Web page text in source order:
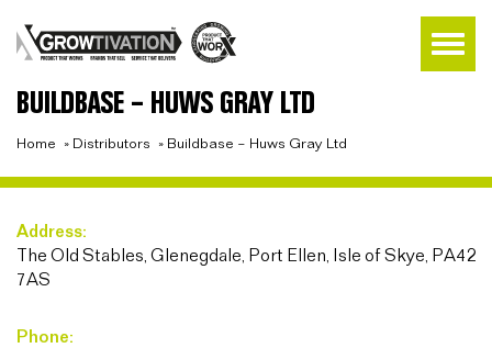
BUILDBASE – HUWS GRAY LTD
Home » Distributors » Buildbase – Huws Gray Ltd
Address:
The Old Stables, Glenegdale, Port Ellen, Isle of Skye, PA42
7AS
Phone: